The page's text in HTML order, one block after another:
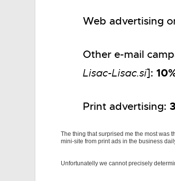
Web advertising
Other e-mail
Lisac-Lisac.si]:
Print advertising:
The thing that surprised me the most was
mini-site from print ads in the business
Unfortunatelly we cannot precisely